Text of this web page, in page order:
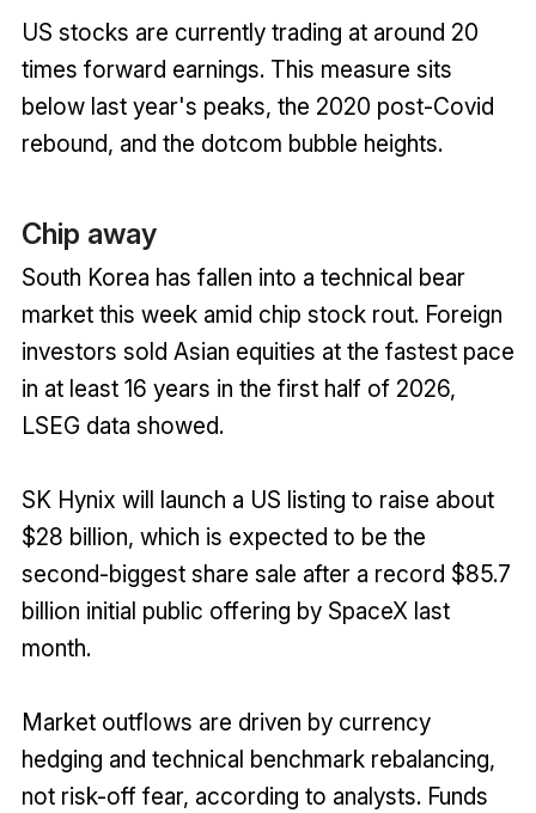
US stocks are currently trading at around 20
times forward earnings. This measure sits
below last year's peaks, the 2020 post-Covid
rebound, and the dotcom bubble heights.
Chip away
South Korea has fallen into a technical bear
market this week amid chip stock rout. Foreign
investors sold Asian equities at the fastest pace
in at least 16 years in the first half of 2026,
LSEG data showed.
SK Hynix will launch a US listing to raise about
$28 billion, which is expected to be the
second-biggest share sale after a record $85.7
billion initial public offering by SpaceX last
month.
Market outflows are driven by currency
hedging and technical benchmark rebalancing,
not risk-off fear, according to analysts. Funds